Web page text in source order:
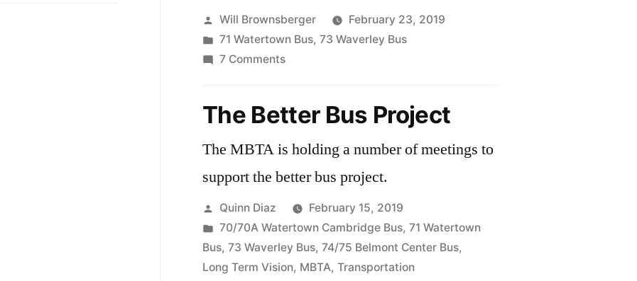
Posted
by
Will Brownsberger
February 23, 2019
Posted
in
71 Watertown Bus, 73 Waverley Bus
7 Commentson
Trip
on
the
and
The Better Bus Project
The MBTA is holding a number of meetings to
support the better bus project.
Posted
by
Quinn Diaz
February 15, 2019
Posted
in
70/70A Watertown Cambridge Bus, 71 Watertown
Bus, 73 Waverley Bus, 74/75 Belmont Center Bus,
Long Term Vision, MBTA, Transportation